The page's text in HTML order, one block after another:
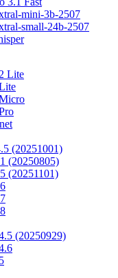
mini-3b-2507
small-24b-2507
Lite
(20251001)
(20250805)
(20251101)
(20250929)